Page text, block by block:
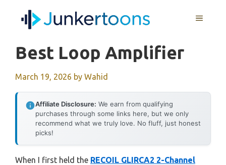
MENU
Best Loop Amplifier
March 19, 2026 by Wahid
Affiliate Disclosure: We earn from qualifying
purchases through some links here, but we only
recommend what we truly love. No fluff, just honest
picks!
When I first held the RECOIL GLIRCA2 2-Channel